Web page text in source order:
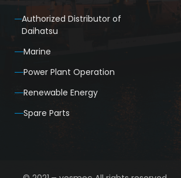
Authorized Distributor of
Daihatsu
Marine
Power Plant Operation
Renewable Energy
Spare Parts